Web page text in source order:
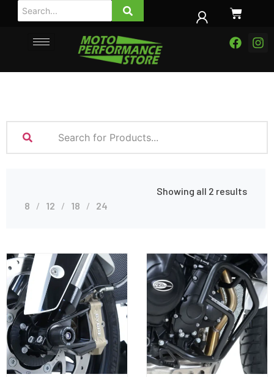
Showing all 2 results
8
12 18 24